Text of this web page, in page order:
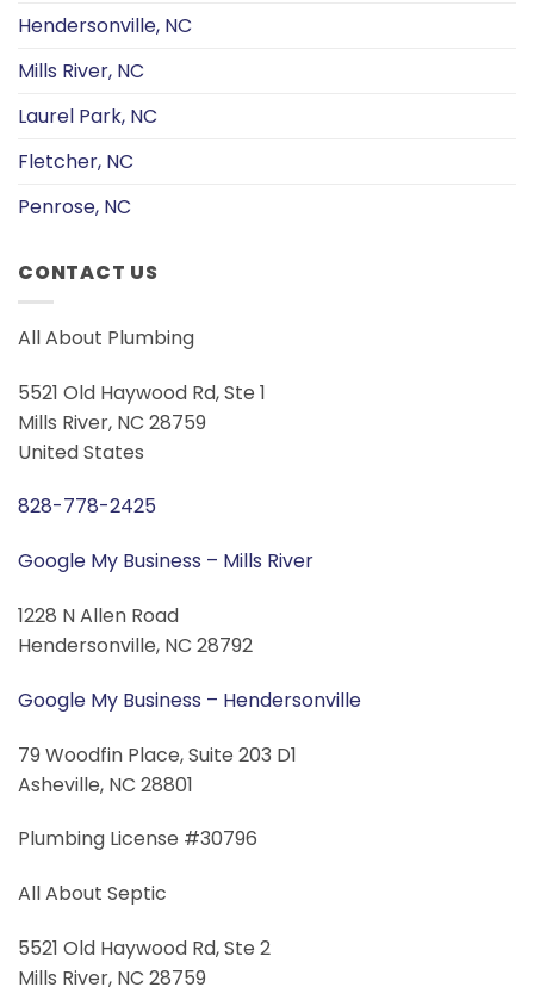
Hendersonville, NC
Mills River, NC
Laurel Park, NC
Fletcher, NC
Penrose, NC
CONTACT US
All About Plumbing
5521 Old Haywood Rd, Ste 1
Mills River, NC 28759
United States
828-778-2425
Google My Business – Mills River
1228 N Allen Road
Hendersonville, NC 28792
Google My Business – Hendersonville
79 Woodfin Place, Suite 203 D1
Asheville, NC 28801
Plumbing License #30796
All About Septic
5521 Old Haywood Rd, Ste 2
Mills River, NC 28759